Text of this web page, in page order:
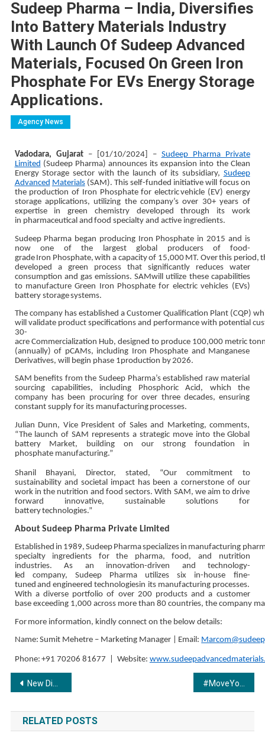
Sudeep Pharma – India, Diversifies
Into Battery Materials Industry
With Launch Of Sudeep Advanced
Materials, Focused On Green Iron
Phosphate For EVs Energy Storage
Applications.
Agency News
Vadodara, Gujarat – [01/10/2024] – Sudeep Pharma Private
Limited (Sudeep Pharma) announces its expansion into the Clean
Energy Storage sector with the launch of its subsidiary, Sudeep
Advanced Materials (SAM). This self-funded initiative will focus on
the production of Iron Phosphate for electricvehicle (EV) energy
storage applications, utilizing the company’s over 30+ years of
expertise in green
chemistry developed through
its work
in pharmaceutical and food specialty and active ingredients.
Sudeep Pharma began producing Iron Phosphate in 2015 and is
now one of the
largest global producers of
food-
grade Iron Phosphate, with a capacityof 15,000 MT. Overthis period,
developed a green process that significantly reduces water
consumption and gas emissions. SAMwill utilize these capabilities
to manufacture Green Iron Phosphate for electric vehicles (EVs)
battery storagesystems.
The company has established a Customer Qualification Plant (CQP)
will validate product specifications and performance with potential
30-
acre Commercialization Hub, designed to produce 100,000 metric
(annually) of pCAMs, including Iron Phosphate and Manganese
Derivatives, will begin phase 1production by2026.
SAM benefits from the Sudeep Pharma’s established raw material
sourcing capabilities, including
Phosphoric Acid, which the
company has been procuring for over three decades, ensuring
constant supply for its manufacturing processes.
Julian Dunn, Vice President of Sales and Marketing, comments,
“The launch of SAM represents a strategic move into the Global
battery Market, building on our strong foundation in
phosphate manufacturing.”
Shanil Bhayani, Director, stated, “Our commitment to
sustainability and societal impact has been a cornerstone of our
work in the nutrition and food sectors. With SAM, we aim to drive
forward
innovative, sustainable
solutions for
batterytechnologies.”
About Sudeep Pharma Private Limited
Established in 1989, Sudeep Pharmaspecializes in manufacturing
specialty ingredients for the pharma, food, and nutrition
industries. As an innovation-driven and
technology-
led
company, Sudeep Pharma utilizes six in-house
fine-
tuned and engineered technologiesin its manufacturing processes.
With a diverse portfolio of over 200 products and a customer
base exceeding 1,000 across more than 80 countries, the company
For more information, kindly connect on the below details:
Name: Sumit Mehetre – Marketing Manager Email:
Phone: +91 70206 81677 Website:
Post
navigation
New Digital Platform ‘Gyan Yatraa’ Promises to Revolutionize Online Learning #MoveYourWay: The all-new BMW CE 02 launched in India.
RELATED POSTS